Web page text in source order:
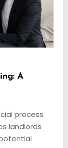
A
process
landlords